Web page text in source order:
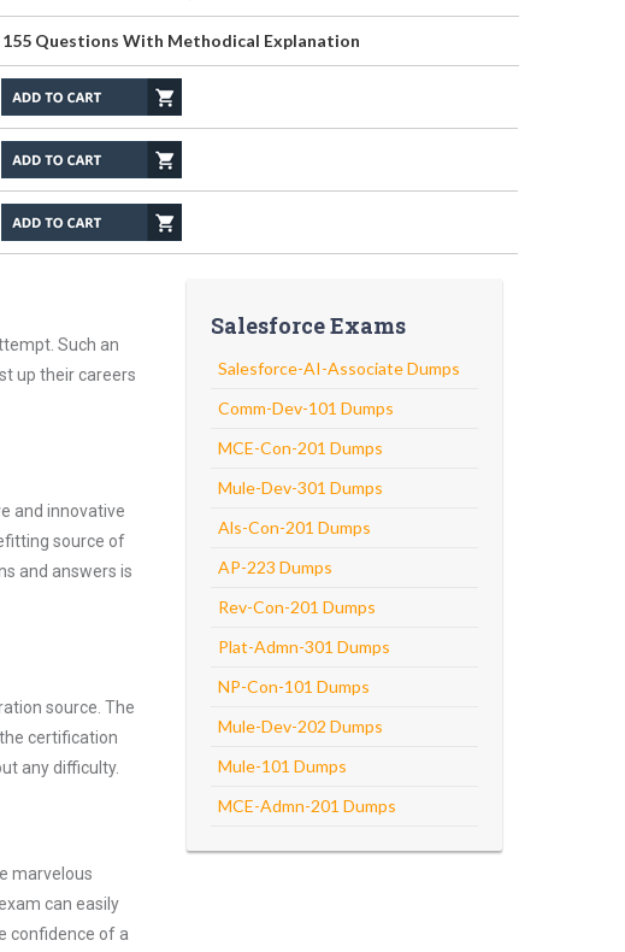
155 Questions With Methodical Explanation
Such an
up their careers
and innovative
source of
and answers is
source. The
certification
any difficulty.
marvelous
can easily
confidence of a
Salesforce Exams
Salesforce-AI-Associate Dumps
Comm-Dev-101 Dumps
MCE-Con-201 Dumps
Mule-Dev-301 Dumps
Als-Con-201 Dumps
AP-223 Dumps
Rev-Con-201 Dumps
Plat-Admn-301 Dumps
NP-Con-101 Dumps
Mule-Dev-202 Dumps
Mule-101 Dumps
MCE-Admn-201 Dumps